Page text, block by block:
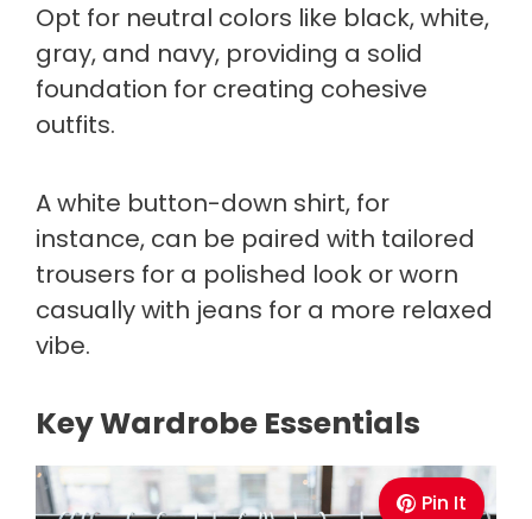
Opt for neutral colors like black, white,
gray, and navy, providing a solid
foundation for creating cohesive
outfits.
A white button-down shirt, for
instance, can be paired with tailored
trousers for a polished look or worn
casually with jeans for a more relaxed
vibe.
Key Wardrobe Essentials
Pin It